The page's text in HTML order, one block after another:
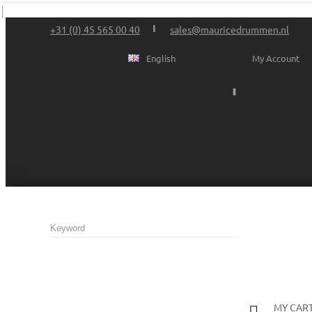
+31 (0) 45 565 00 40 sales@mauricedrummen.nl
My Account
English
MY